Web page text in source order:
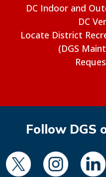
DC Indoor and
DC
Locate District
(DGS
Follow DGS